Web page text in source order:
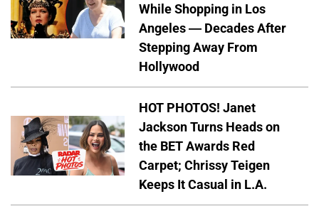
While Shopping in Los
Angeles — Decades After
Stepping Away From
Hollywood
HOT PHOTOS! Janet
Jackson Turns Heads on
the BET Awards Red
Carpet; Chrissy Teigen
Keeps It Casual in L.A.